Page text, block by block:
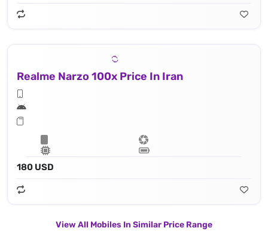
Realme Narzo 100x Price In Iran
180 USD
View All Mobiles In Similar Price Range